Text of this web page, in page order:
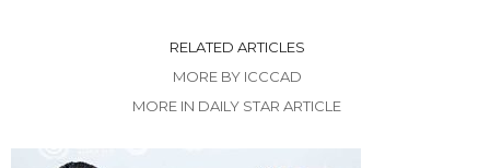
RELATED ARTICLES
MORE BY ICCCAD
MORE IN DAILY STAR ARTICLE